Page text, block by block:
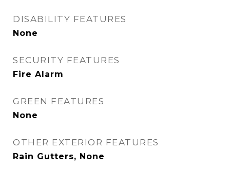
DISABILITY FEATURES
None
SECURITY FEATURES
Fire Alarm
GREEN FEATURES
None
OTHER EXTERIOR FEATURES
Rain Gutters, None